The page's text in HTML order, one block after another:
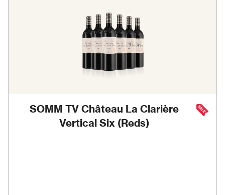
SOMM TV Château La Clarière
Vertical Six (Reds)